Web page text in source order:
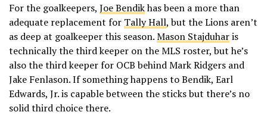
For the goalkeepers, Joe Bendikhas been a more than
adequate replacement for Tally Hall, but the Lions aren’t
as deep at goalkeeper this season.Mason Stajduharis
technically the third keeper on the MLS roster, but he’s
also the third keeper for OCB behind Mark Ridgers and
Jake Fenlason. If something happens to Bendik, Earl
Edwards, Jr. is capable between the sticks but there’s no
solid third choice there.